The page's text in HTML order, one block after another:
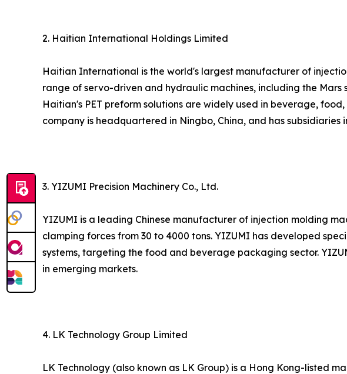
2. Haitian International Holdings Limited
Haitian International is the world's largest manufacturer of
range of servo-driven and hydraulic machines, including the
Haitian's PET preform solutions are widely used in beverage,
company is headquartered in Ningbo, China, and has subsidiaries
3. YIZUMI Precision Machinery Co., Ltd.
YIZUMI is a leading Chinese manufacturer of injection molding
clamping forces from 30 to 4000 tons. YIZUMI has developed
systems, targeting the food and beverage packaging sector.
in emerging markets.
4. LK Technology Group Limited
LK Technology (also known as LK Group) is a Hong Kong-listed